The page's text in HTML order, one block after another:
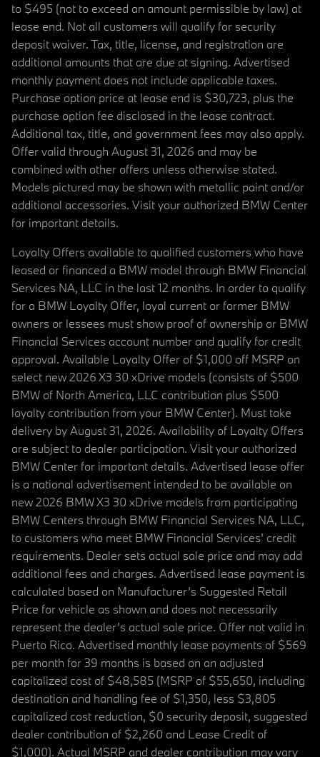
to $495 (not to exceed an amount permissible by law) at
lease end. Not all customers will qualify for security
deposit waiver. Tax, title, license, and registration are
additional amounts that are due at signing. Advertised
monthly payment does not include applicable taxes.
Purchase option price at lease end is $30,723, plus the
purchase option fee disclosed in the lease contract.
Additional tax, title, and government fees may also apply.
Offer valid through August 31, 2026 and may be
combined with other offers unless otherwise stated.
Models pictured may be shown with metallic paint and/or
additional accessories. Visit your authorized BMW Center
for important details.
Loyalty Offers available to qualified customers who have
leased or financed a BMW model through BMW Financial
Services NA, LLC in the last 12 months. In order to qualify
for a BMW Loyalty Offer, loyal current or former BMW
owners or lessees must show proof of ownership or BMW
Financial Services account number and qualify for credit
approval. Available Loyalty Offer of $1,000 off MSRP on
select new 2026 X3 30 xDrive models (consists of $500
BMW of North America, LLC contribution plus $500
loyalty contribution from your BMW Center). Must take
delivery by August 31, 2026. Availability of Loyalty Offers
are subject to dealer participation. Visit your authorized
BMW Center for important details. Advertised lease offer
is a national advertisement intended to be available on
new 2026 BMW X3 30 xDrive models from participating
BMW Centers through BMW Financial Services NA, LLC,
to customers who meet BMW Financial Services' credit
requirements. Dealer sets actual sale price and may add
additional fees and charges. Advertised lease payment is
calculated based on Manufacturer’s Suggested Retail
Price for vehicle as shown and does not necessarily
represent the dealer’s actual sale price. Offer not valid in
Puerto Rico. Advertised monthly lease payments of $569
per month for 39 months is based on an adjusted
capitalized cost of $48,585 (MSRP of $55,650, including
destination and handling fee of $1,350, less $3,805
capitalized cost reduction, $0 security deposit, suggested
dealer contribution of $2,260 and Lease Credit of
$1,000). Actual MSRP and dealer contribution may vary